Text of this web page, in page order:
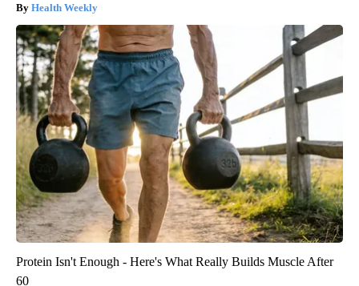
Health Weekly
Protein Isn't Enough - Here's What Really Builds Muscle After
60